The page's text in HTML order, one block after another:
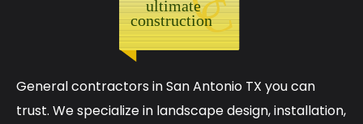
General contractors in San Antonio TX you can
trust. We specialize in landscape design, installation,